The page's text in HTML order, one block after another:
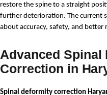
restore the spine to a straight
further deterioration. The current
about accuracy, safety, and better
Advanced Spinal
Correction in
Spinal deformity correction